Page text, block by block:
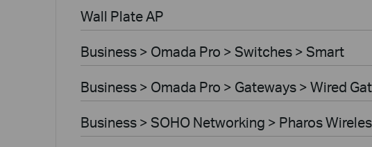
Wall Plate AP
Business > Omada Pro > Switches > Smart
Business > Omada Pro > Gateways > Wired
Business > SOHO Networking > Pharos